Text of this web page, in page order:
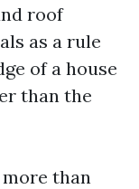
roof
as a rule
of a house
than the
than